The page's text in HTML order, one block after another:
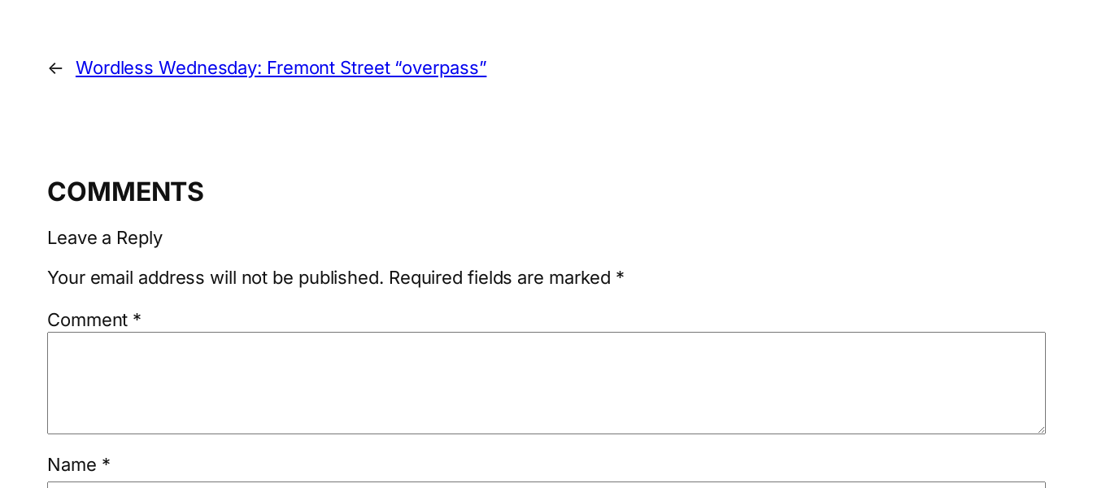
← Wordless Wednesday: Fremont Street “overpass”
COMMENTS
Leave a Reply
Your email address will not be published. Required fields are marked *
Comment *
Name *